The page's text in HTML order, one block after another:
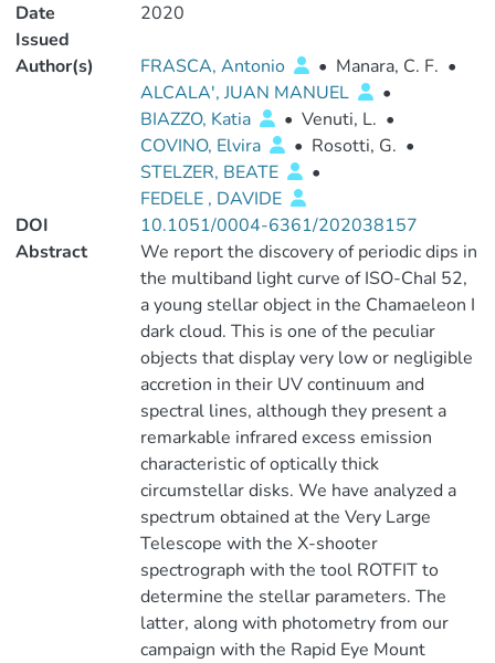
Date
Issued
2020
Author(s) FRASCA, Antonio • Manara, C. F. •
ALCALA', JUAN MANUEL
•
BIAZZO, Katia
• Venuti, L. •
COVINO, Elvira
• Rosotti, G. •
STELZER, BEATE
•
FEDELE , DAVIDE
DOI
10.1051/0004-6361/202038157
Abstract
We report the discovery of periodic dips in
the multiband light curve of ISO-ChaI 52,
a young stellar object in the Chamaeleon I
dark cloud. This is one of the peculiar
objects that display very low or negligible
accretion in their UV continuum and
spectral lines, although they present a
remarkable infrared excess emission
characteristic of optically thick
circumstellar disks. We have analyzed a
spectrum obtained at the Very Large
Telescope with the X-shooter
spectrograph with the tool ROTFIT to
determine the stellar parameters. The
latter, along with photometry from our
campaign with the Rapid Eye Mount